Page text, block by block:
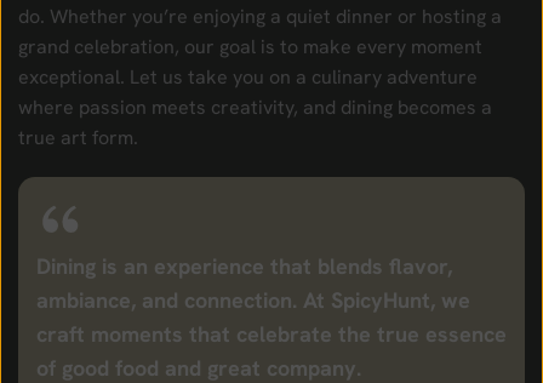
do. Whether you’re enjoying a quiet dinner or hosting a
grand celebration, our goal is to make every moment
exceptional. Let us take you on a culinary adventure
where passion meets creativity, and dining becomes a
true art form.
Dining is an experience that blends flavor,
ambiance, and connection. At SpicyHunt, we
craft moments that celebrate the true essence
of good food and great company.